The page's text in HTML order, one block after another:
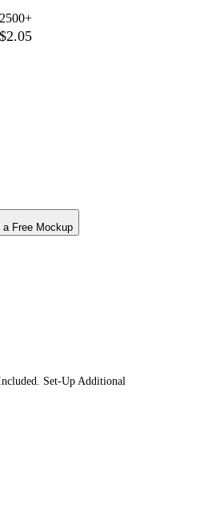
2500+
$2.05
a Free Mockup
Set-Up Additional